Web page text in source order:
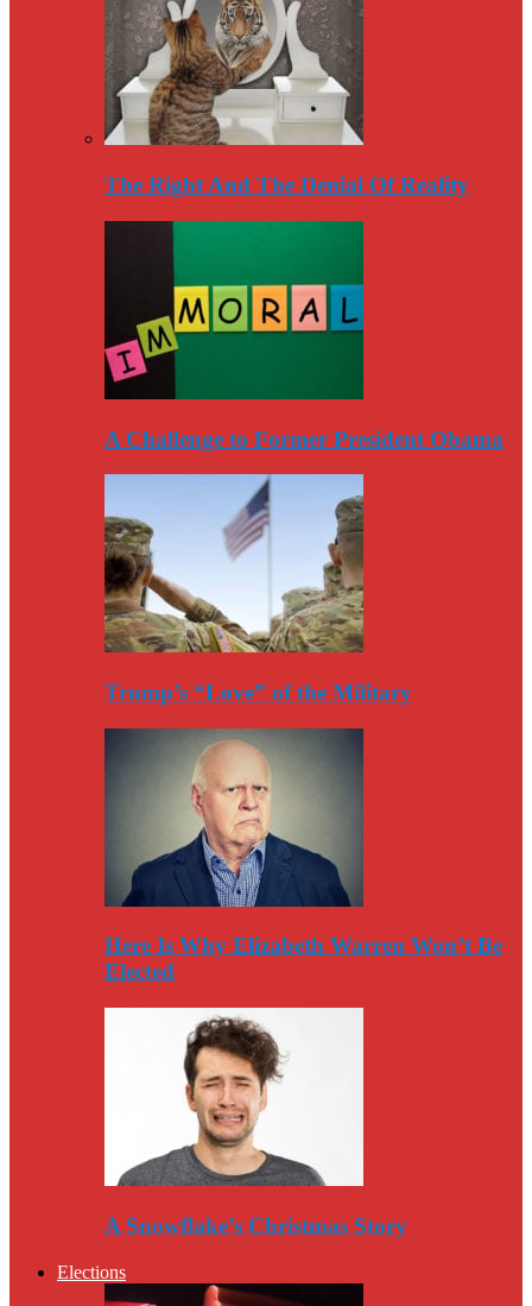
The Right And The Denial Of Reality
A Challenge to Former President Obama
Trump’s “Love” of the Military
Here Is Why Elizabeth Warren Won’t Be
Elected
A Snowflake’s Christmas Story
Elections